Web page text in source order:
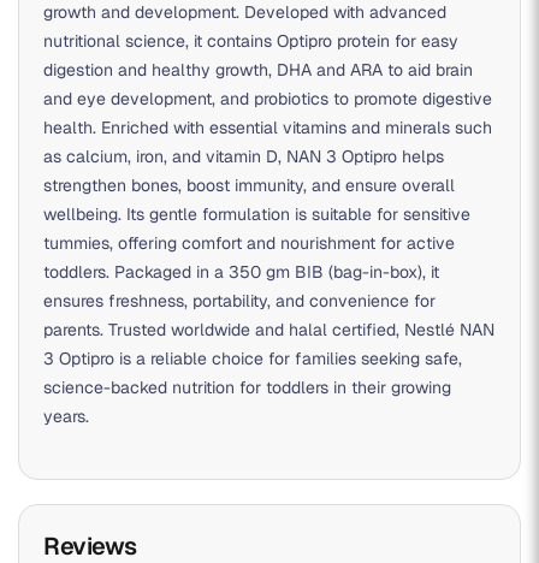
growth and development. Developed with advanced
nutritional science, it contains Optipro protein for easy
digestion and healthy growth, DHA and ARA to aid brain
and eye development, and probiotics to promote digestive
health. Enriched with essential vitamins and minerals such
as calcium, iron, and vitamin D, NAN 3 Optipro helps
strengthen bones, boost immunity, and ensure overall
wellbeing. Its gentle formulation is suitable for sensitive
tummies, offering comfort and nourishment for active
toddlers. Packaged in a 350 gm BIB (bag-in-box), it
ensures freshness, portability, and convenience for
parents. Trusted worldwide and halal certified, Nestlé NAN
3 Optipro is a reliable choice for families seeking safe,
science-backed nutrition for toddlers in their growing
years.
Reviews